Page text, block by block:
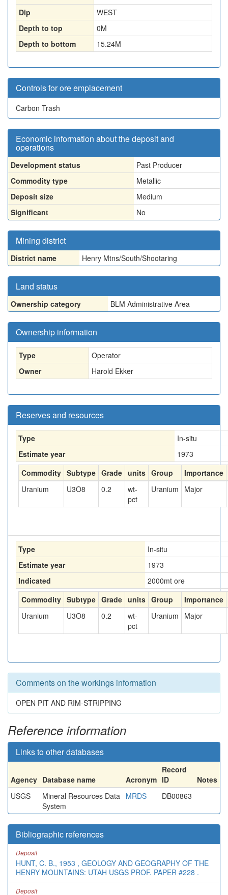
Dip
WEST
Depth to top
0M
Depth to bottom
15.24M
Controls for ore emplacement
Carbon Trash
Economic information about the deposit and
operations
Development status
Past Producer
Commodity type
Metallic
Deposit size
Medium
Significant
No
Mining district
District name Henry Mtns/South/Shootaring
Land status
Ownership category BLM Administrative Area
Ownership information
Type
Operator
Owner
Harold Ekker
Reserves and resources
Type
In-situ
Estimate year
1973
Commodity Subtype Grade units Group
Importance
Uranium
U3O8 0.2
wt-
pct
Uranium Major
Type
In-situ
Estimate year
1973
Indicated
2000mt ore
Commodity Subtype Grade units Group
Importance
Uranium
U3O8 0.2
wt-
pct
Uranium Major
Comments on the workings information
OPEN PIT AND RIM-STRIPPING
Reference information
Links to other databases
Agency Database name Acronym
Record
ID
Notes
USGS
Mineral Resources Data
System
MRDS DB00863
Bibliographic references
Deposit
HUNT, C. B., 1953 , GEOLOGY AND GEOGRAPHY OF THE
HENRY MOUNTAINS: UTAH USGS PROF. PAPER #228 .
Deposit